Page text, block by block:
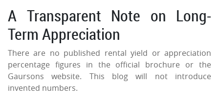
A Transparent Note on Long-
Term Appreciation
There are no published rental yield or appreciation
percentage figures in the official brochure or the
Gaursons website. This blog will not introduce
invented numbers.